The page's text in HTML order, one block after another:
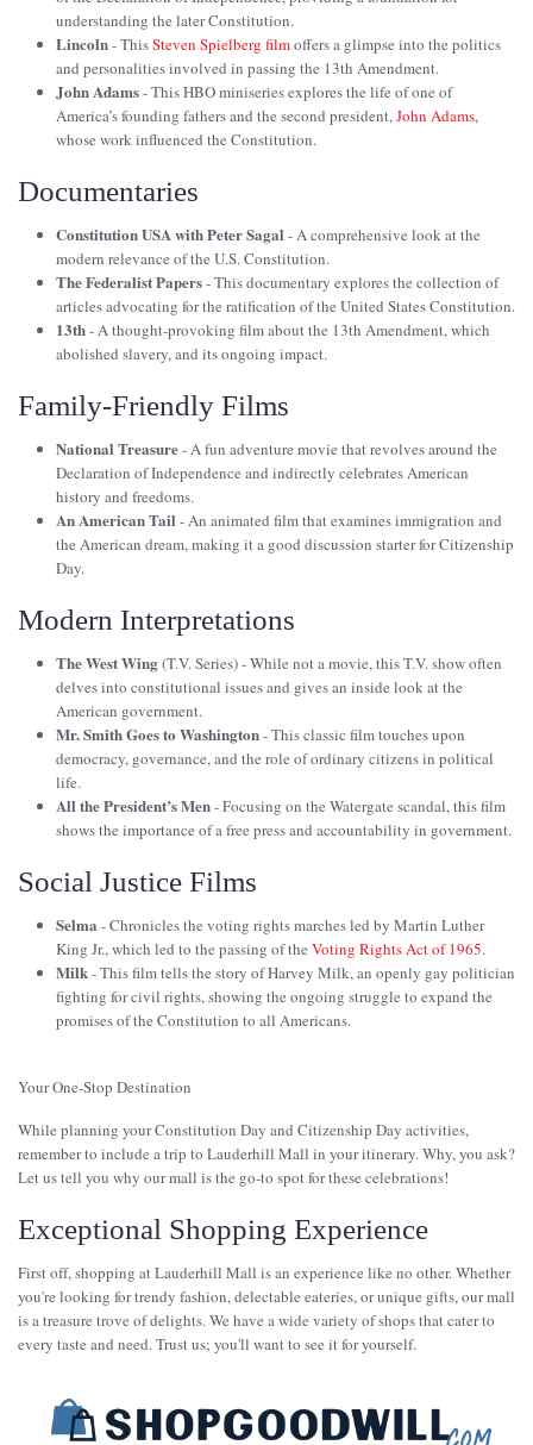
understanding the later Constitution.
Lincoln- ThisSteven Spielberg filmoffers a glimpse into the politics
and personalities involved in passing the 13th Amendment.
John Adams- This HBO miniseries explores the life of one of
America’s founding fathers and the second president, John Adams,
whose work influenced the Constitution.
Documentaries
Constitution USA with Peter Sagal - A comprehensive look at the
modern relevance of the U.S. Constitution.
The Federalist Papers- This documentary explores the collection of
articles advocating for the ratification of the United States Constitution.
13th- A thought-provoking film about the 13th Amendment, which
abolished slavery, and its ongoing impact.
Family-Friendly Films
National Treasure- A fun adventure movie that revolves around the
Declaration of Independence and indirectly celebrates American
history and freedoms.
An American Tail - An animated film that examines immigration and
the American dream, making it a good discussion starter for Citizenship
Day.
Modern Interpretations
The West Wing(T.V. Series) - While not a movie, this T.V. show often
delves into constitutional issues and gives an inside look at the
American government.
Mr. Smith Goes to Washington- This classic film touches upon
democracy, governance, and the role of ordinary citizens in political
life.
All the President’s Men- Focusing on the Watergate scandal, this film
shows the importance of a free press and accountability in government.
Social Justice Films
Selma - Chronicles the voting rights marches led by Martin Luther
King Jr., which led to the passing of the Voting Rights Act of 1965.
Milk- This film tells the story of Harvey Milk, an openly gay politician
fighting for civil rights, showing the ongoing struggle to expand the
promises of the Constitution to all Americans.
Your One-Stop Destination
While planning your Constitution Day and Citizenship Day activities,
remember to include a trip to Lauderhill Mall in your itinerary. Why, you ask?
Let us tell you why our mall is the go-to spot for these celebrations!
Exceptional Shopping Experience
First off, shopping at Lauderhill Mall is an experience like no other. Whether
you're looking for trendy fashion, delectable eateries, or unique gifts, our mall
is a treasure trove of delights. We have a wide variety of shops that cater to
every taste and need. Trust us; you'll want to see it for yourself.